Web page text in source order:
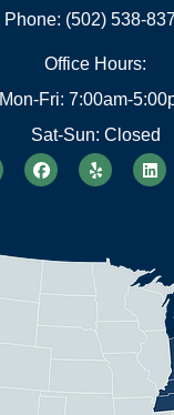
Phone: (502) 538-
Office Hours:
Mon-Fri: 7:00am-
Sat-Sun: Closed